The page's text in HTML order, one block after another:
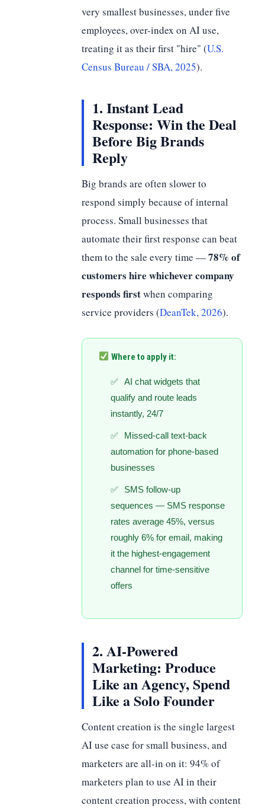
very smallest businesses, under five
employees, over-index on AI use,
treating it as their first "hire" (U.S.
Census Bureau / SBA, 2025).
1. Instant Lead
Response: Win the Deal
Before Big Brands
Reply
Big brands are often slower to
respond simply because of internal
process. Small businesses that
automate their first response can beat
them to the sale every time —78% of
customers hire whichever company
responds firstwhen comparing
service providers (DeanTek, 2026).
Where to apply it:
AI chat widgets that
qualify and route leads
instantly, 24/7
Missed-call text-back
automation for phone-based
businesses
SMS follow-up
sequences — SMS response
rates average 45%, versus
roughly 6% for email, making
it the highest-engagement
channel for time-sensitive
offers
2. AI-Powered
Marketing: Produce
Like an Agency, Spend
Like a Solo Founder
Content creation is the single largest
AI use case for small business, and
marketers are all-in on it: 94% of
marketers plan to use AI in their
content creation process, with content